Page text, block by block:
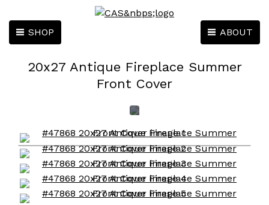
ABOUT
SHOP
20x27 Antique Fireplace Summer
Front Cover